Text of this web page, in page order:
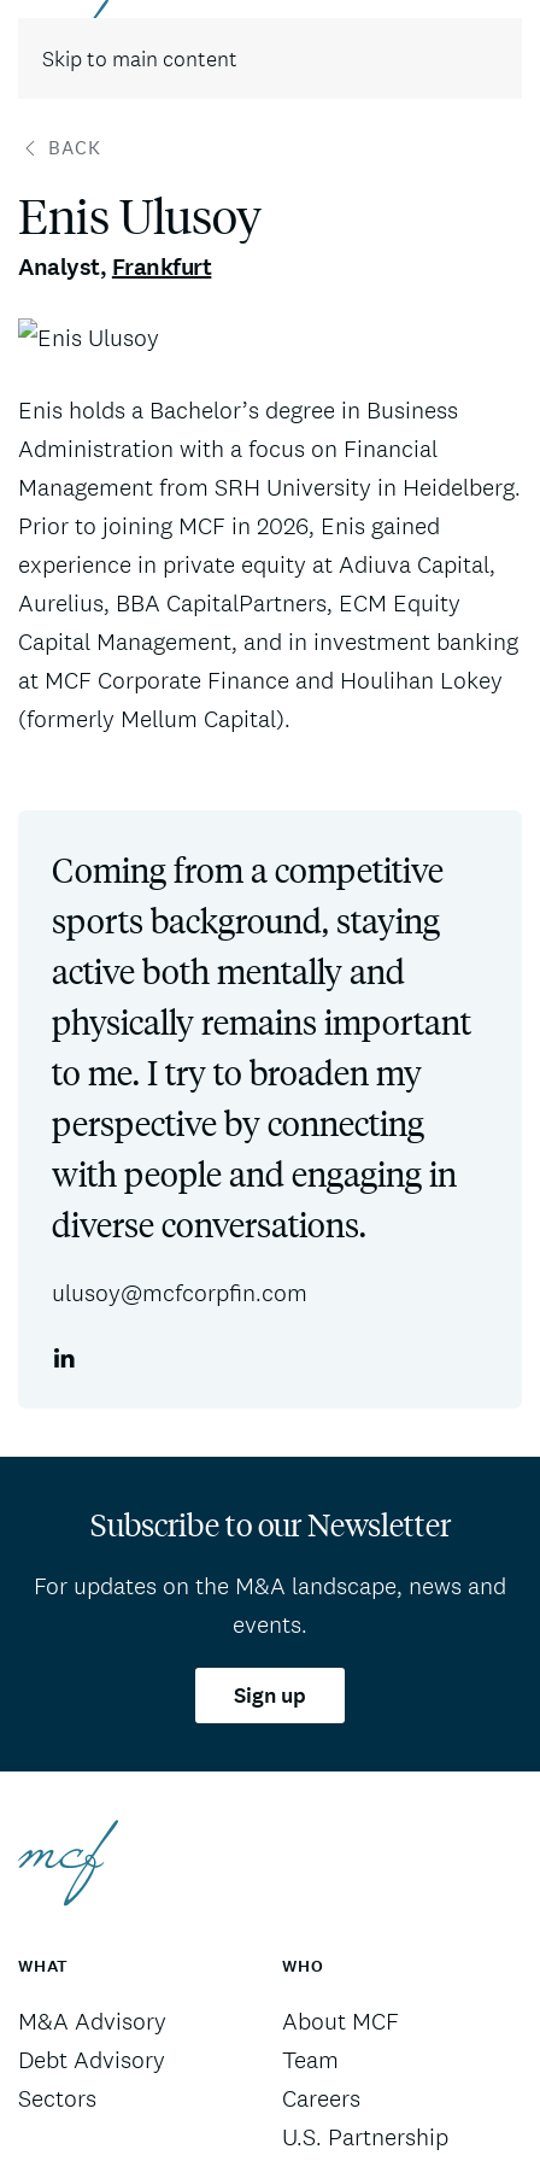
Skip to main content
BACK
Enis Ulusoy
Analyst, Frankfurt
Enis holds a Bachelor’s degree in Business
Administration with a focus on Financial
Management from SRH University in Heidelberg.
Prior to joining MCF in 2026, Enis gained
experience in private equity at Adiuva Capital,
Aurelius, BBA CapitalPartners, ECM Equity
Capital Management, and in investment banking
at MCF Corporate Finance and Houlihan Lokey
(formerly Mellum Capital).
Coming from a competitive
sports background, staying
active both mentally and
physically remains important
to me. I try to broaden my
perspective by connecting
with people and engaging in
diverse conversations.
ulusoy@mcfcorpfin.com
Subscribe to our Newsletter
For updates on the M&A landscape, news and
events.
Sign up
WHAT
M&A Advisory
Debt Advisory
Sectors
WHO
About MCF
Team
Careers
U.S. Partnership